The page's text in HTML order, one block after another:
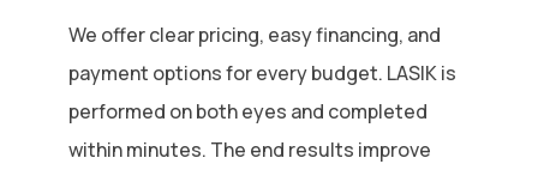
We offer clear pricing, easy financing, and
payment options for every budget. LASIK is
performed on both eyes and completed
within minutes. The end results improve